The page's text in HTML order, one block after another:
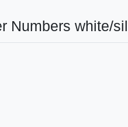
Numbers white/